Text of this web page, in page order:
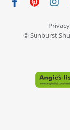
© Sunburst